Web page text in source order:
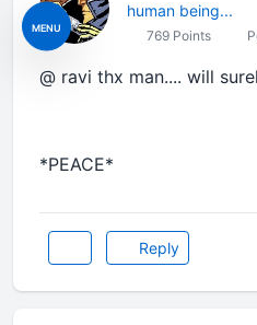
MENU
human being...
769 Points
@ ravi thx man.... will
*PEACE*
Reply